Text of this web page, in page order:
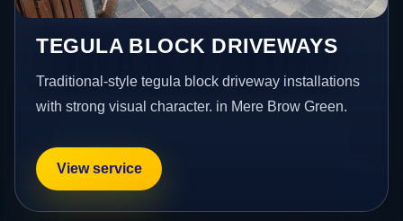
TEGULA BLOCK DRIVEWAYS
Traditional-style tegula block driveway installations
with strong visual character. in Mere Brow Green.
View service